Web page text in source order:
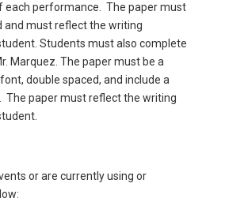
each performance. The paper must
and must reflect the writing
Students must also complete
Marquez. The paper must be a
double spaced, and include a
paper must reflect the writing
or are currently using or